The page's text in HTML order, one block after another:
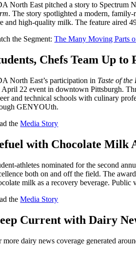
North East pitched a story to Spectrum
. The story spotlighted a modern,
and high-quality milk. The feature aired
the Segment:The Many Moving Parts
Chefs Team Up
North East’s participation in Taste of
April 22 event in downtown Pittsburgh.
and technical schools with culinary
GENYOUth.
theMedia Story
with Chocolate Milk
athletes nominated for the second
both on and off the field. The
milk as a recovery beverage.
theMedia Story
Current with Dairy
more dairy news coverage generated